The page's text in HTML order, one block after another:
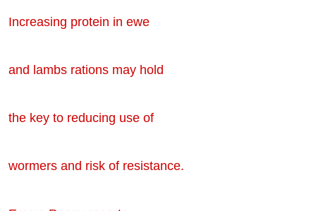
Increasing protein in ewe
and lambs rations may hold
the key to reducing use of
wormers and risk of resistance.